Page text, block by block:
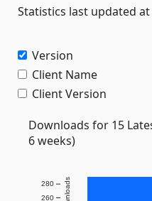
Statistics last updated at
Version
Client Name
Client Version
Downloads for 15
6 weeks)
260
280